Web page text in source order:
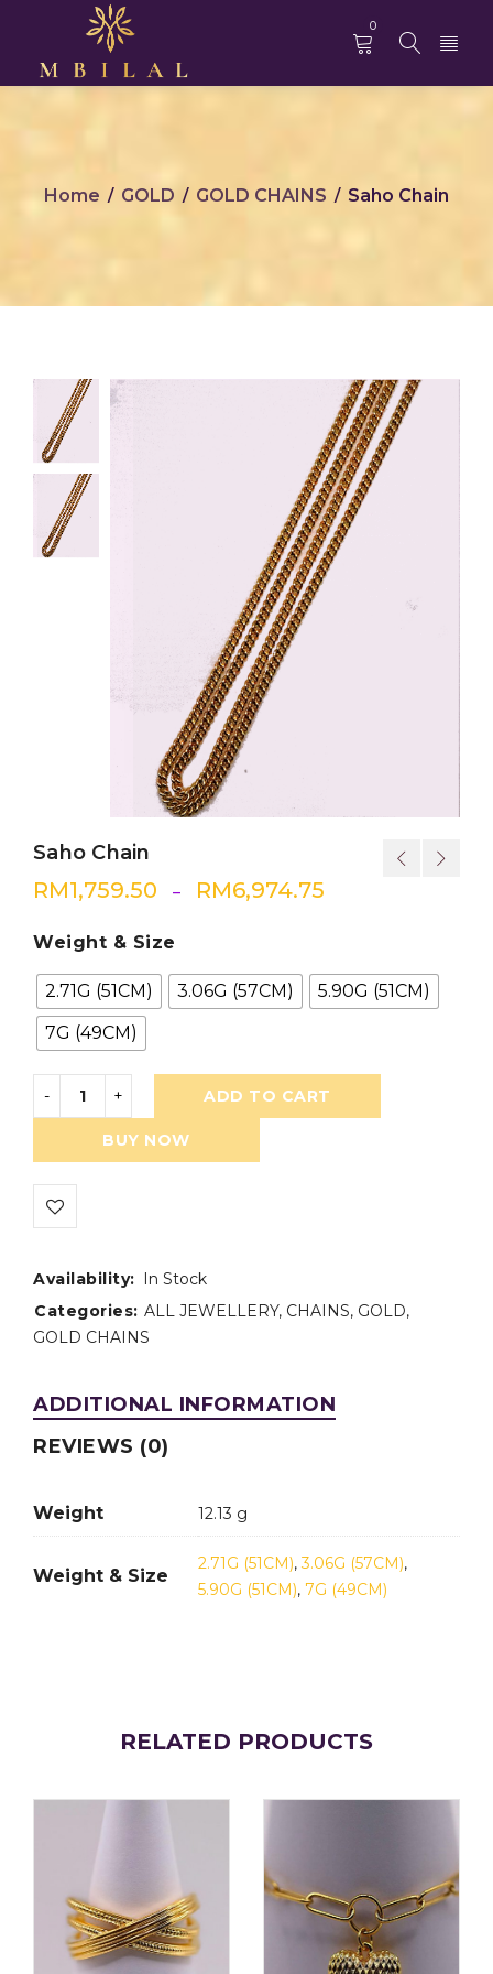
0
Home / GOLD / GOLD CHAINS / Saho Chain
Saho Chain
RM1,759.50 – RM6,974.75
Weight & Size
2.71G (51CM) 3.06G (57CM)
5.90G (51CM)
7G (49CM)
ADD TO CART
BUY NOW
Availability: In Stock
Categories: ALL JEWELLERY, CHAINS, GOLD,
GOLD CHAINS
ADDITIONAL INFORMATION
REVIEWS (0)
Weight 12.13 g
Weight & Size
2.71G (51CM),3.06G (57CM),
5.90G (51CM), 7G (49CM)
RELATED PRODUCTS